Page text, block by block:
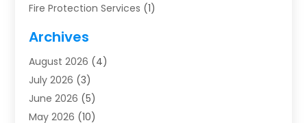
Fire Protection Services (1)
Furnace Repair
Heat Pump Repair
Heating(2)
Heating & Air Conditioning
Heating & Cooling
Archives
August 2026 (4)
July 2026 (3)
June 2026 (5)
May 2026 (10)